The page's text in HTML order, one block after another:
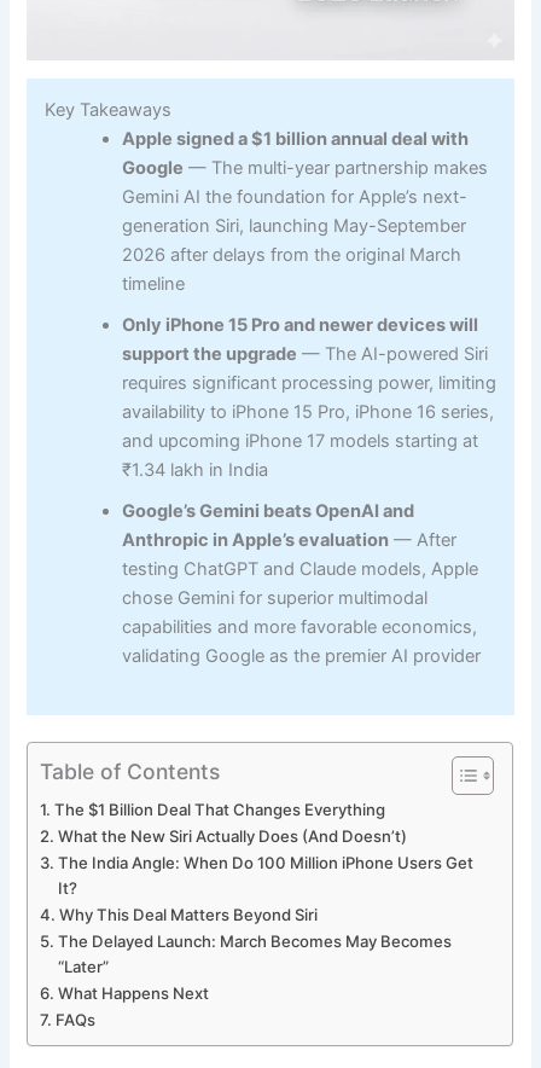
Key Takeaways
Apple signed a $1 billion annual deal with
Google — The multi-year partnership makes
Gemini AI the foundation for Apple’s next-
generation Siri, launching May-September
2026 after delays from the original March
timeline
Only iPhone 15 Pro and newer devices will
support the upgrade — The AI-powered Siri
requires significant processing power, limiting
availability to iPhone 15 Pro, iPhone 16 series,
and upcoming iPhone 17 models starting at
₹1.34 lakh in India
Google’s Gemini beats OpenAI and
Anthropic in Apple’s evaluation— After
testing ChatGPT and Claude models, Apple
chose Gemini for superior multimodal
capabilities and more favorable economics,
validating Google as the premier AI provider
Table of Contents
The $1 Billion Deal That Changes Everything
What the New Siri Actually Does (And Doesn’t)
The India Angle: When Do 100 Million iPhone Users Get
It?
Why This Deal Matters Beyond Siri
The Delayed Launch: March Becomes May Becomes
“Later”
What Happens Next
FAQs